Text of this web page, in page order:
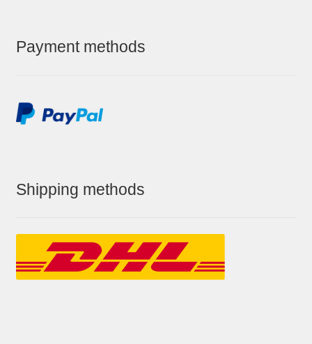
Payment methods
Shipping methods